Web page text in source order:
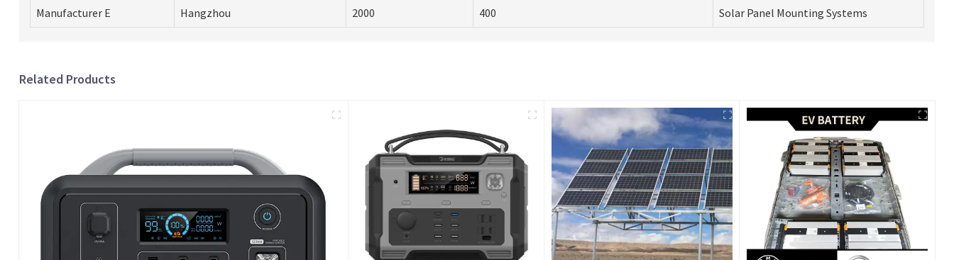
Manufacturer E Hangzhou 2000 400 Solar Panel Mounting Systems
Related Products